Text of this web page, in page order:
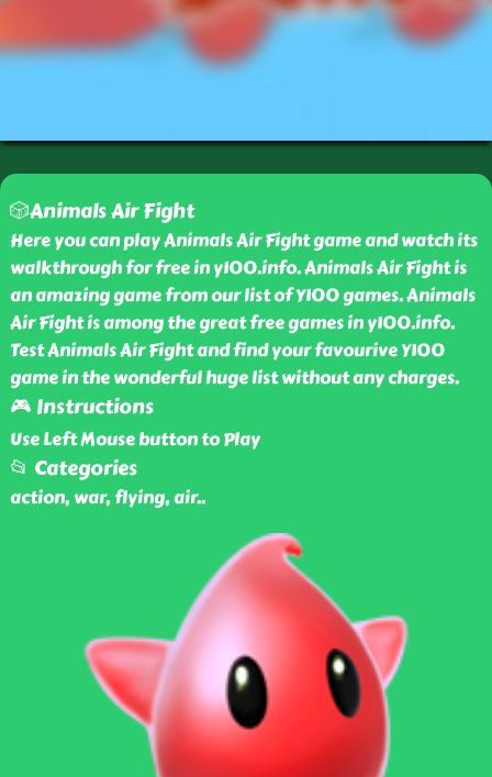
🎲Animals Air Fight
Here you can play Animals Air Fight game and watch its
walkthrough for free in y100.info. Animals Air Fight is
an amazing game from our list of Y100 games. Animals
Air Fight is among the great free games in y100.info.
Test Animals Air Fight and find your favourive Y100
game in the wonderful huge list without any charges.
🎮 Instructions
Use Left Mouse button to Play
📂 Categories
action, war, flying, air..